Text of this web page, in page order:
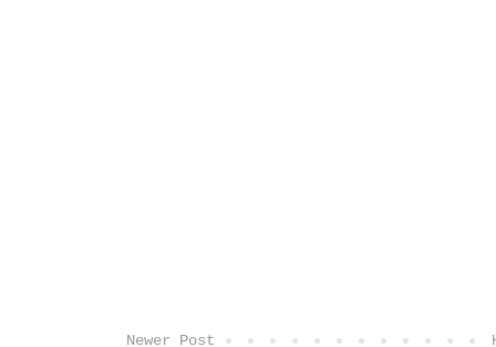
Newer Post